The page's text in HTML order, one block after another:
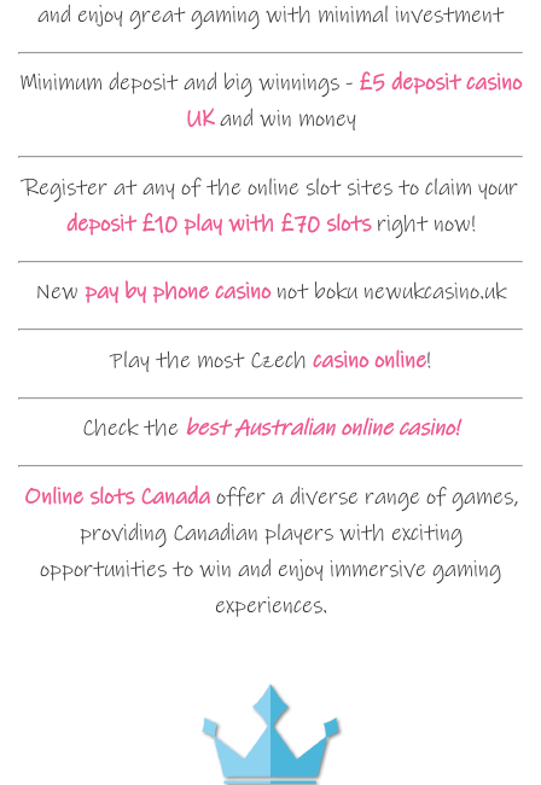
and enjoy great gaming with minimal investment
Minimum deposit and big winnings - £5 deposit casino
UKand win money
Register at any of the online slot sites to claim your
deposit £10 play with £70 slotsright now!
New pay by phone casinonot boku newukcasino.uk
Play the most Czech casino online!
Check the best Australian online casino!
Online slots Canadaoffer a diverse range of games,
providing Canadian players with exciting
opportunities to win and enjoy immersive gaming
experiences.